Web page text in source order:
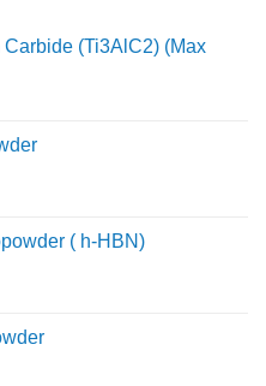
(Ti3AlC2) (Max
( h-HBN)